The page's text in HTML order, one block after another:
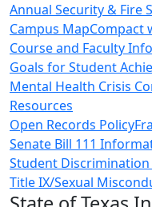
Annual Security & Fire
Campus MapCompact
Course and Faculty
Goals for Student
Mental Health Crisis
Resources
Open Records Policy
Senate Bill 111
Student Discrimination
Title IX/Sexual